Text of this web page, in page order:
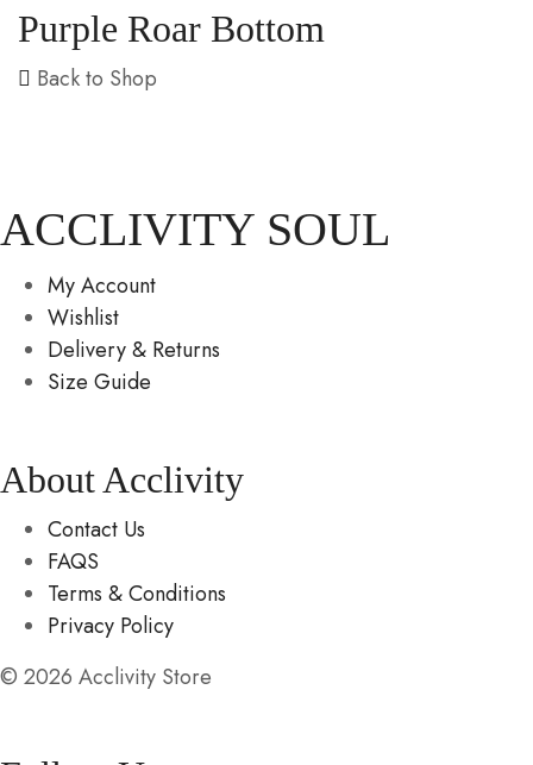
Purple Roar Bottom
Back to Shop
ACCLIVITY SOUL
My Account
Wishlist
Delivery & Returns
Size Guide
About Acclivity
Contact Us
FAQS
Terms & Conditions
Privacy Policy
© 2026 Acclivity Store